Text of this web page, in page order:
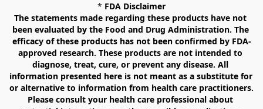
* FDA Disclaimer
The statements made regarding these products have not
been evaluated by the Food and Drug Administration. The
efficacy of these products has not been confirmed by FDA-
approved research. These products are not intended to
diagnose, treat, cure, or prevent any disease. All
information presented here is not meant as a substitute for
or alternative to information from health care practitioners.
Please consult your health care professional about